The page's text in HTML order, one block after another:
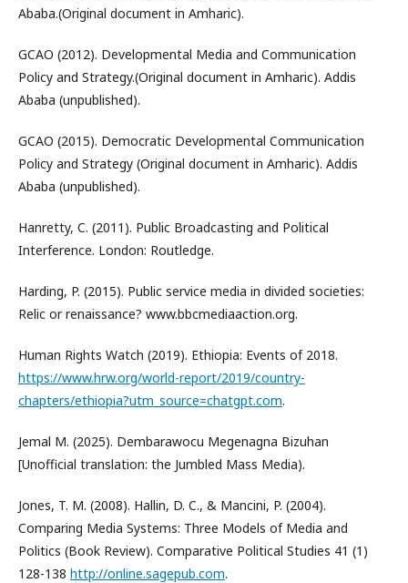
Ababa.(Original document in Amharic).
GCAO (2012). Developmental Media and Communication
Policy and Strategy.(Original document in Amharic). Addis
Ababa (unpublished).
GCAO (2015). Democratic Developmental Communication
Policy and Strategy (Original document in Amharic). Addis
Ababa (unpublished).
Hanretty, C. (2011). Public Broadcasting and Political
Interference. London: Routledge.
Harding, P. (2015). Public service media in divided societies:
Relic or renaissance? www.bbcmediaaction.org.
Human Rights Watch (2019). Ethiopia: Events of 2018.
https://www.hrw.org/world-report/2019/country-
chapters/ethiopia?utm_source=chatgpt.com.
Jemal M. (2025). Dembarawocu Megenagna Bizuhan
[Unofficial translation: the Jumbled Mass Media).
Jones, T. M. (2008). Hallin, D. C., & Mancini, P. (2004).
Comparing Media Systems: Three Models of Media and
Politics (Book Review). Comparative Political Studies 41 (1)
128-138 http://online.sagepub.com.